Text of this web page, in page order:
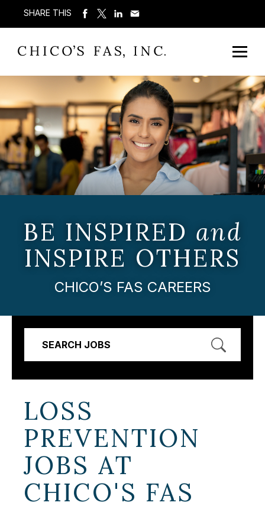
SHARE THIS
BE INSPIRED and
INSPIRE OTHERS
CHICO’S FAS CAREERS
SEARCH JOBS
LOSS
PREVENTION
JOBS AT
CHICO'S FAS